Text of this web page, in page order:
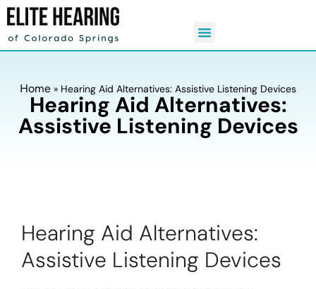
Home » Hearing Aid Alternatives: Assistive Listening Devices
Hearing Aid Alternatives:
Assistive Listening Devices
Hearing Aid Alternatives:
Assistive Listening Devices